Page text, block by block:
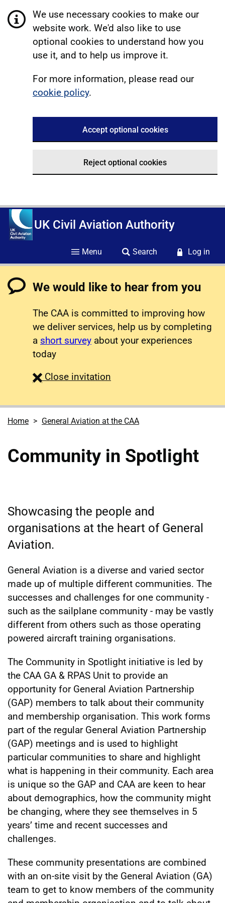
We use necessary cookies to make our
website work. We'd also like to use
optional cookies to understand how you
use it, and to help us improve it.
For more information, please read our
cookie policy.
Accept optional cookies
Reject optional cookies
UK Civil Aviation Authority
Menu Search Log in
We would like to hear from you
The CAA is committed to improving how
we deliver services, help us by completing
a short survey about your experiences
today
Close survey
invitation
Home General Aviation at the CAA
Community in Spotlight
Showcasing the people and
organisations at the heart of General
Aviation.
General Aviation is a diverse and varied sector
made up of multiple different communities. The
successes and challenges for one community -
such as the sailplane community - may be vastly
different from others such as those operating
powered aircraft training organisations.
The Community in Spotlight initiative is led by
the CAA GA & RPAS Unit to provide an
opportunity for General Aviation Partnership
(GAP) members to talk about their community
and membership organisation. This work forms
part of the regular General Aviation Partnership
(GAP) meetings and is used to highlight
particular communities to share and highlight
what is happening in their community. Each area
is unique so the GAP and CAA are keen to hear
about demographics, how the community might
be changing, where they see themselves in 5
years’ time and recent successes and
challenges.
These community presentations are combined
with an on-site visit by the General Aviation (GA)
team to get to know members of the community